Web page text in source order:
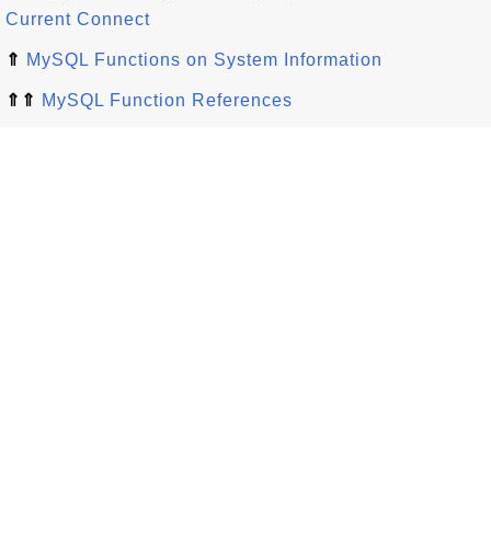
Current Connect
⇑ MySQL Functions on System Information
⇑⇑ MySQL Function References